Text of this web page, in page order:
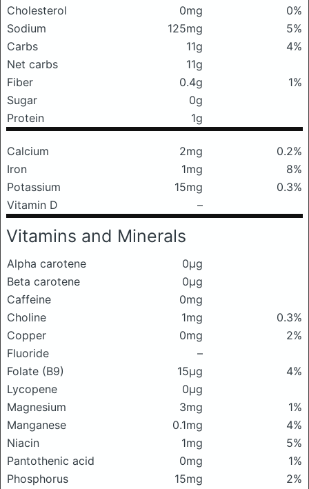
Cholesterol
0mg
0%
Sodium
125mg
5%
Carbs
11g
4%
Net carbs
11g
Fiber
0.4g
1%
Sugar
0g
Protein
1g
Calcium 2mg
0.2%
Iron
1mg
8%
Potassium
15mg
0.3%
Vitamin D
–
Vitamins and Minerals
Alpha carotene
0μg
Beta carotene
0μg
Caffeine
0mg
Choline
1mg
0.3%
Copper
0mg
2%
Fluoride
–
Folate (B9)
15μg
4%
Lycopene
0μg
Magnesium
3mg
1%
Manganese
0.1mg
4%
Niacin
1mg
5%
Pantothenic acid
0mg
1%
Phosphorus
15mg
2%